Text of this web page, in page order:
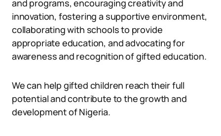
and programs, encouraging creativity and
innovation, fostering a supportive environment,
collaborating with schools to provide
appropriate education, and advocating for
awareness and recognition of gifted education.
We can help gifted children reach their full
potential and contribute to the growth and
development of Nigeria.